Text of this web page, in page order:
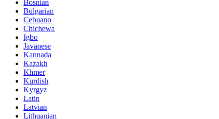
Bosnian
Bulgarian
Cebuano
Chichewa
Igbo
Javanese
Kannada
Kazakh
Khmer
Kurdish
Kyrgyz
Latin
Latvian
Lithuanian